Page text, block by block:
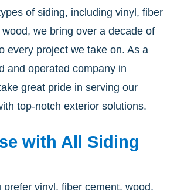
of siding, including vinyl, fiber
we bring over a decade of
every project we take on. As a
and operated company in
great pride in serving our
top-notch exterior solutions.
with All Siding
prefer vinyl, fiber cement, wood,